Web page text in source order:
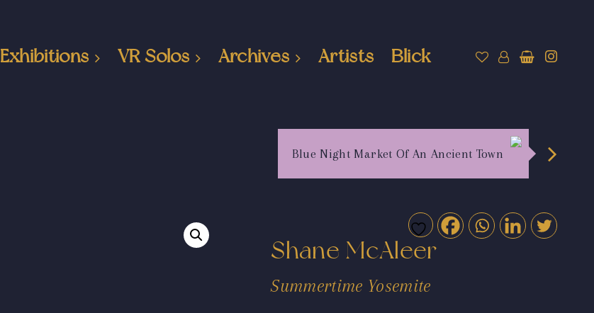
Exhibitions VR Solos Archives Artists Blick
Blue Night Market Of An Ancient Town
Shane McAleer
Summertime Yosemite